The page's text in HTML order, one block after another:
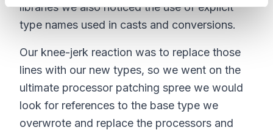
libraries we also noticed the use of explicit
type names used in casts and conversions.
Our knee-jerk reaction was to replace those
lines with our new types, so we went on the
ultimate processor patching spree we would
look for references to the base type we
overwrote and replace the processors and